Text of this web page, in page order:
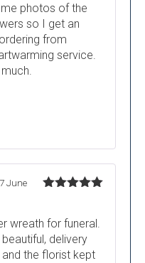
photos of the
so I get an
from
service.
June
wreath for funeral.
delivery
the florist kept